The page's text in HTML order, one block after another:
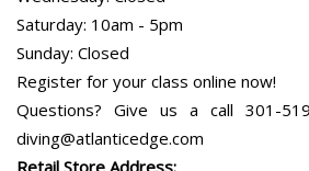
Saturday: 10am - 5pm
Sunday: Closed
Register for your class online now!
Questions? Give us a call 301-
diving@atlanticedge.com
Retail Store Address: